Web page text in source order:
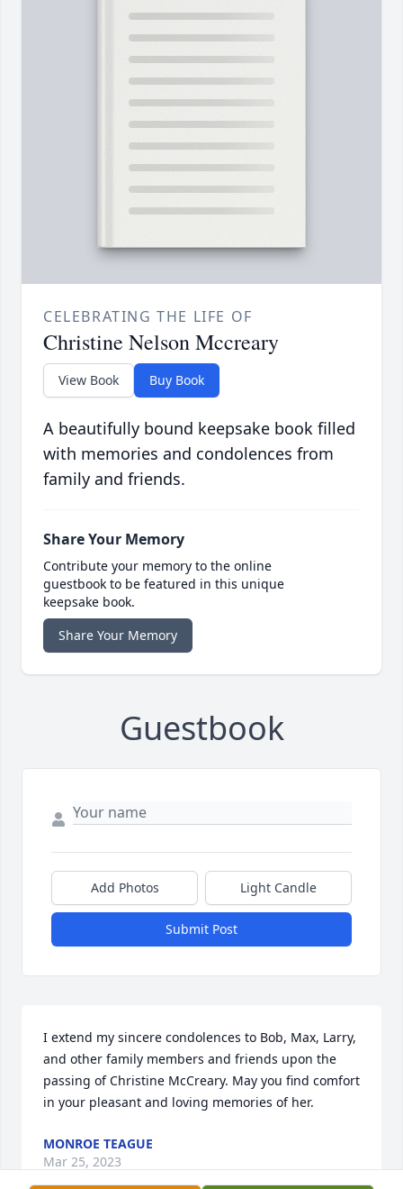
CELEBRATING THE LIFE OF
Christine Nelson Mccreary
View Book Buy Book
A beautifully bound keepsake book filled
with memories and condolences from
family and friends.
Share Your Memory
Contribute your memory to the online
guestbook to be featured in this unique
keepsake book.
Share Your Memory
Guestbook
Add Photos Light Candle
Submit Post
I extend my sincere condolences to Bob, Max, Larry,
and other family members and friends upon the
passing of Christine McCreary. May you find comfort
in your pleasant and loving memories of her.
MONROE TEAGUE
Mar 25, 2023